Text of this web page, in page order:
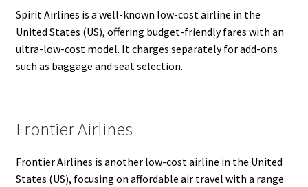
Spirit Airlines is a well-known low-cost airline in the
United States (US), offering budget-friendly fares with an
ultra-low-cost model. It charges separately for add-ons
such as baggage and seat selection.
Frontier Airlines
Frontier Airlines is another low-cost airline in the United
States (US), focusing on affordable air travel with a range